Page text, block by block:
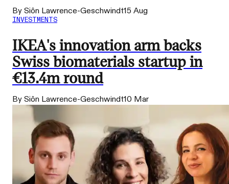
By Siôn Lawrence-Geschwindt15 Aug
INVESTMENTS
IKEA's innovation arm backs
Swiss biomaterials startup in
€13.4m round
By Siôn Lawrence-Geschwindt10 Mar